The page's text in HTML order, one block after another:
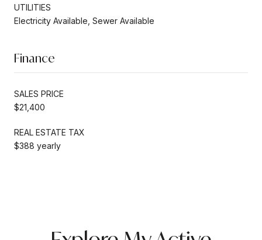
UTILITIES
Electricity Available, Sewer Available
Finance
SALES PRICE
$21,400
REAL ESTATE TAX
$388 yearly